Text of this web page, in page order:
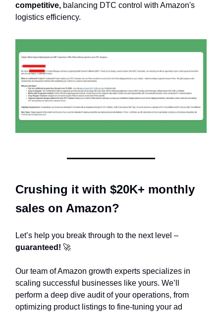
competitive, balancing DTC control with Amazon's
logistics efficiency.
Crushing it with $20K+ monthly
sales on Amazon?
Let’s help you break through to the next level –
guaranteed! 🚀
Our team of Amazon growth experts specializes in
scaling successful businesses like yours. We’ll
perform a deep dive audit of your operations, from
optimizing product listings to fine-tuning your ad